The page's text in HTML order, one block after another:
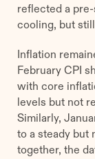
reflected a
cooling, but
Inflation
February CPI
with core
levels but not
Similarly,
to a steady but
together, the